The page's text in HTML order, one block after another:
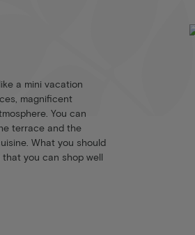
a mini vacation
magnificent
You can
terrace and the
What you should
you can shop well